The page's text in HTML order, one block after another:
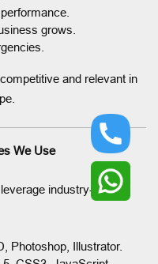
grows.
and relevant in
We Use
industry-leading
Photoshop, Illustrator.